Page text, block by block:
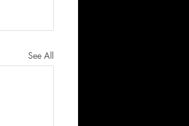
See All